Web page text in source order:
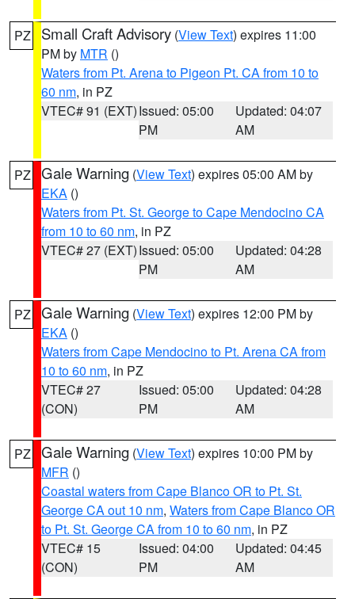
PZ Small Craft Advisory (View Text) expires 11:00
PM by MTR ()
Waters from Pt. Arena to Pigeon Pt. CA from 10 to
60 nm, in PZ
VTEC# 91 (EXT)Issued: 05:00
PM
Updated: 04:07
AM
PZ Gale Warning (View Text) expires 05:00 AM by
EKA ()
Waters from Pt. St. George to Cape Mendocino CA
from 10 to 60 nm, in PZ
VTEC# 27 (EXT)Issued: 05:00
PM
Updated: 04:28
AM
PZ Gale Warning (View Text) expires 12:00 PM by
EKA ()
Waters from Cape Mendocino to Pt. Arena CA from
10 to 60 nm, in PZ
VTEC# 27
(CON)
Issued: 05:00
PM
Updated: 04:28
AM
PZ Gale Warning (View Text) expires 10:00 PM by
MFR ()
Coastal waters from Cape Blanco OR to Pt. St.
George CA out 10 nm, Waters from Cape Blanco OR
to Pt. St. George CA from 10 to 60 nm, in PZ
VTEC# 15
(CON)
Issued: 04:00
PM
Updated: 04:45
AM